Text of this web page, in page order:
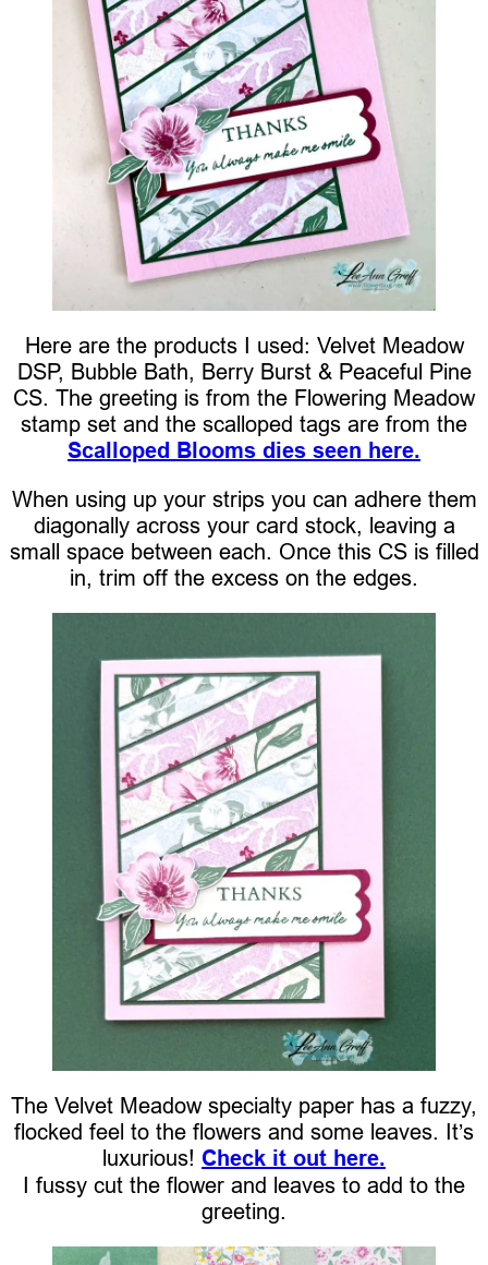
Here are the products I used: Velvet Meadow
DSP, Bubble Bath, Berry Burst & Peaceful Pine
CS. The greeting is from the Flowering Meadow
stamp set and the scalloped tags are from the
Scalloped Blooms dies seen here.
When using up your strips you can adhere them
diagonally across your card stock, leaving a
small space between each. Once this CS is filled
in, trim off the excess on the edges.
The Velvet Meadow specialty paper has a fuzzy,
flocked feel to the flowers and some leaves. It’s
luxurious! Check it out here.
I fussy cut the flower and leaves to add to the
greeting.